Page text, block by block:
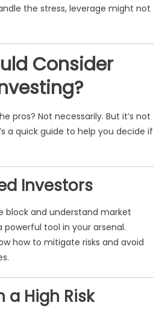
the stress, leverage might not
Consider
pros? Not necessarily. But it’s not
a quick guide to help you decide if
Investors
block and understand market
tool in your arsenal.
how to mitigate risks and avoid
a High Risk